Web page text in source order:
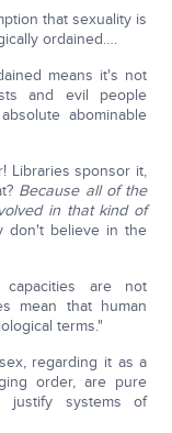
that sexuality is
ordained….
means it's not
and evil people
abominable
Libraries sponsor it,
Because all of the
in that kind of
don't believe in the
are not
mean that human
terms."
regarding it as a
order, are pure
justify systems of